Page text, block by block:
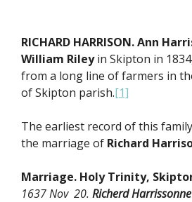
RICHARD HARRISON. Ann
William Rileyin Skipton in
from a long line of farmers in
of Skipton parish.[1]
The earliest record of this
the marriage of Richard
Marriage. Holy Trinity,
1637 Nov 20. Richerd Harrissonne